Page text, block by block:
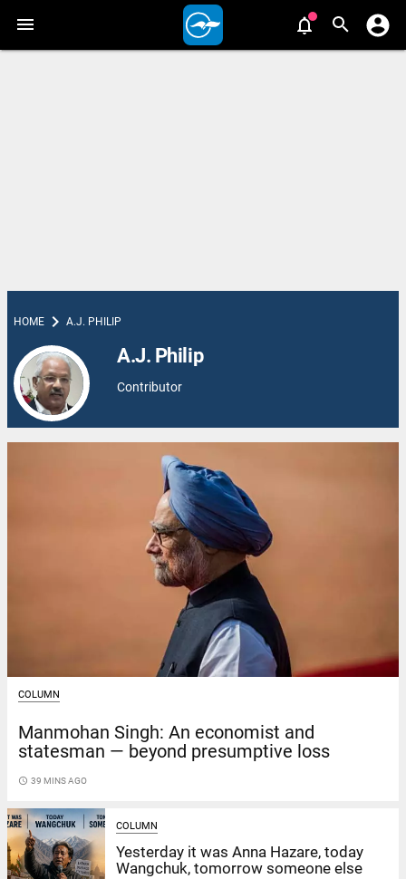
HOME chevron_right A.J. PHILIP
A.J. Philip
Contributor
COLUMN
Manmohan Singh: An economist and
statesman — beyond presumptive loss
access_time 39 MINS AGO
COLUMN
Yesterday it was Anna Hazare, today
Wangchuk, tomorrow someone else